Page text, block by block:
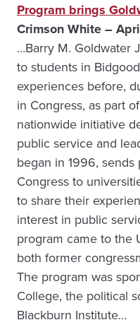
Program brings
Crimson White –
…Barry M. Goldwater
to students in
experiences before,
in Congress, as part
nationwide initiative
public service and
began in 1996,
Congress to
to share their
interest in public
program came to the
both former
The program was
College, the political
Blackburn Institute…